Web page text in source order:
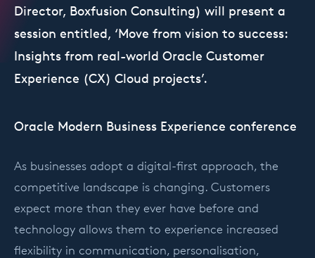
Director, Boxfusion Consulting) will present a
session entitled, ‘Move from vision to success:
Insights from real-world Oracle Customer
Experience (CX) Cloud projects’.
Oracle Modern Business Experience conference
As businesses adopt a digital-first approach, the
competitive landscape is changing. Customers
expect more than they ever have before and
technology allows them to experience increased
flexibility in communication, personalisation,